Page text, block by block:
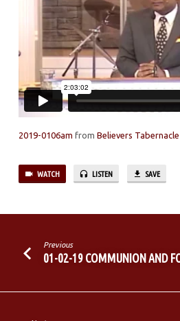
2019-0106am from Believers Tabernacle
WATCH LISTEN SAVE
Previous
01-02-19 COMMUNION AND